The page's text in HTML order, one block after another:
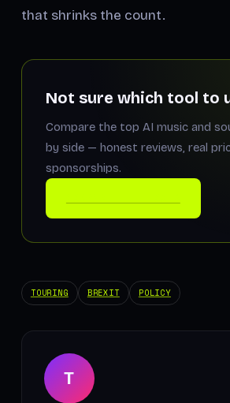
that shrinks the count.
Not sure which tool to
Compare the top AI music and
by side — honest reviews, real
sponsorships.
TOURING BREXIT POLICY
T